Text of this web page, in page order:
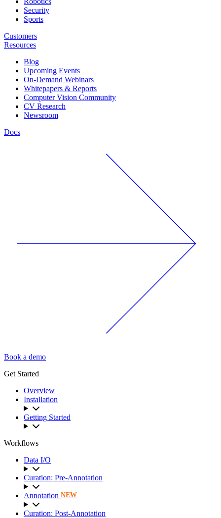
Security
Sports
Customers
Resources
Blog
Upcoming Events
On-Demand Webinars
Whitepapers & Reports
Computer Vision Community
CV Research
Newsroom
Docs
Book a demo
Get Started
Overview
Installation
Getting Started
Workflows
Data I/O
Curation: Pre-Annotation
Annotation NEW
Curation: Post-Annotation